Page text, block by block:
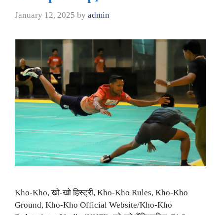
January 12, 2025 by admin
Kho-Kho, खो-खो हिस्ट्री, Kho-Kho Rules, Kho-Kho
Ground, Kho-Kho Official Website/Kho-Kho